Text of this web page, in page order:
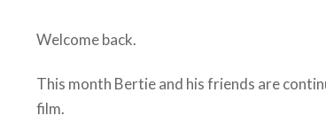
Welcome back.
This month Bertie and his friends are
film.